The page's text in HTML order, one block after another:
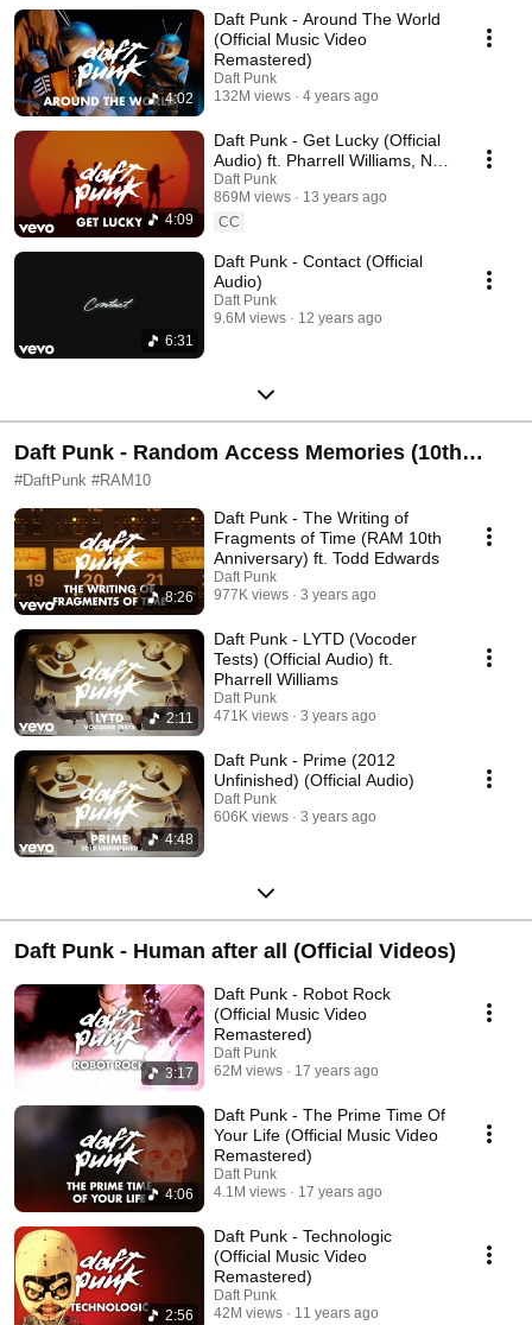
4:02
Daft Punk - Around The World
(Official Music Video
Remastered)
Daft Punk
132M views
4 years ago
4:09
Daft Punk - Get Lucky (Official
Audio) ft. Pharrell Williams, Nile
Rodgers
Daft Punk
869M views
13 years ago
CC
6:31
Daft Punk - Contact (Official
Audio)
Daft Punk
9.6M views
12 years ago
Daft Punk - Random Access Memories (10th
Anniversary Edition)
#DaftPunk #RAM10
8:26
Daft Punk - The Writing of
Fragments of Time (RAM 10th
Anniversary) ft. Todd Edwards
Daft Punk
977K views
3 years ago
2:11
Daft Punk - LYTD (Vocoder
Tests) (Official Audio) ft.
Pharrell Williams
Daft Punk
471K views
3 years ago
4:48
Daft Punk - Prime (2012
Unfinished) (Official Audio)
Daft Punk
606K views
3 years ago
Daft Punk - Human after all (Official Videos)
3:17
Daft Punk - Robot Rock
(Official Music Video
Remastered)
Daft Punk
62M views
17 years ago
4:06
Daft Punk - The Prime Time Of
Your Life (Official Music Video
Remastered)
Daft Punk
4.1M views
17 years ago
2:56
Daft Punk - Technologic
(Official Music Video
Remastered)
Daft Punk
42M views
11 years ago